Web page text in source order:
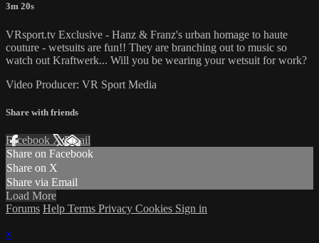
3m 20s
VRsport.tv Exclusive - Hanz & Franz's urban homage to haute
couture - wetsuits are fun!! They are branching out to music so
watch out Kraftwerk... Will you be wearing your wetsuit for work?
Video Producer: VR Sport Media
Share with friends
Facebook XEmail
Share on Facebook
Share on X
Share via Email
Load More
Forums Help Terms Privacy Cookies Sign in
×